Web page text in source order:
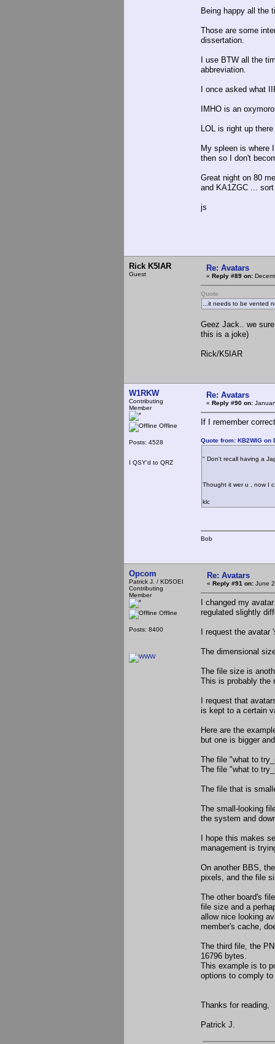
Being happy all the
Those are some
dissertation.
I use BTW all the
abbreviation.
I once asked what
IMHO is an
LOL is right up
My spleen is where
then so I don't
Great night on 80
and KA1ZGC ...
js
Rick K5IAR
Guest
Re: Avatars
« Reply #89 on:
Quote
...it needs to be vented
Geez Jack.. we
this is a joke)
Rick/K5IAR
W1RKW
Contributing
Member
Offline
Posts: 4528
I QSY'd to QRZ
Re: Avatars
« Reply #90 on:
If I remember
Quote from: KB2WIG on
" Don't recall having a
Thought it wer u , now I
klc
Bob
Opcom
Patrick J. / KD5OEI
Contributing
Member
Offline
Posts: 8400
Re: Avatars
« Reply #91 on: June
I changed my
regulated slightly
I request the avatar
The dimensional
The file size is
This is probably the
I request that
is kept to a certain
Here are the
but one is bigger
The file "what to
The file "what to
The file that is
The small-looking
the system and
I hope this makes
management is
On another BBS,
pixels, and the file
The other board's
file size and a
allow nice looking
member's cache,
The third file, the
16796 bytes.
This example is to
options to comply
Thanks for reading,
Patrick J.